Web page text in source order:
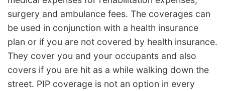
surgery and ambulance fees. The coverages can
be used in conjunction with a health insurance
plan or if you are not covered by health insurance.
They cover you and your occupants and also
covers if you are hit as a while walking down the
street. PIP coverage is not an option in every